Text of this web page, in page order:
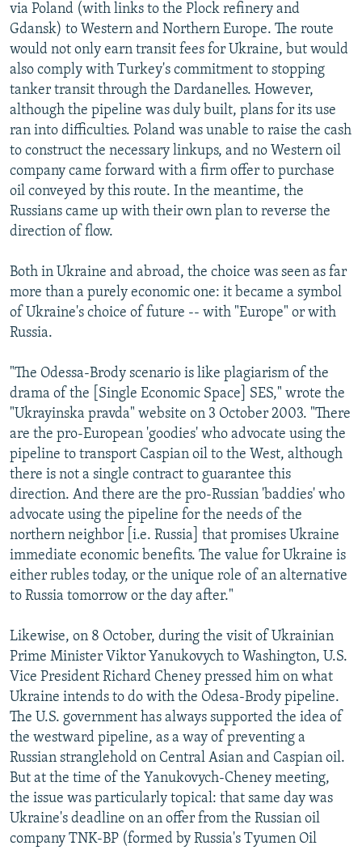
via Poland (with links to the Plock refinery and
Gdansk) to Western and Northern Europe. The route
would not only earn transit fees for Ukraine, but would
also comply with Turkey's commitment to stopping
tanker transit through the Dardanelles. However,
although the pipeline was duly built, plans for its use
ran into difficulties. Poland was unable to raise the cash
to construct the necessary linkups, and no Western oil
company came forward with a firm offer to purchase
oil conveyed by this route. In the meantime, the
Russians came up with their own plan to reverse the
direction of flow.
Both in Ukraine and abroad, the choice was seen as far
more than a purely economic one: it became a symbol
of Ukraine's choice of future -- with "Europe" or with
Russia.
"The Odessa-Brody scenario is like plagiarism of the
drama of the [Single Economic Space] SES," wrote the
"Ukrayinska pravda" website on 3 October 2003. "There
are the pro-European 'goodies' who advocate using the
pipeline to transport Caspian oil to the West, although
there is not a single contract to guarantee this
direction. And there are the pro-Russian 'baddies' who
advocate using the pipeline for the needs of the
northern neighbor [i.e. Russia] that promises Ukraine
immediate economic benefits. The value for Ukraine is
either rubles today, or the unique role of an alternative
to Russia tomorrow or the day after."
Likewise, on 8 October, during the visit of Ukrainian
Prime Minister Viktor Yanukovych to Washington, U.S.
Vice President Richard Cheney pressed him on what
Ukraine intends to do with the Odesa-Brody pipeline.
The U.S. government has always supported the idea of
the westward pipeline, as a way of preventing a
Russian stranglehold on Central Asian and Caspian oil.
But at the time of the Yanukovych-Cheney meeting,
the issue was particularly topical: that same day was
Ukraine's deadline on an offer from the Russian oil
company TNK-BP (formed by Russia's Tyumen Oil